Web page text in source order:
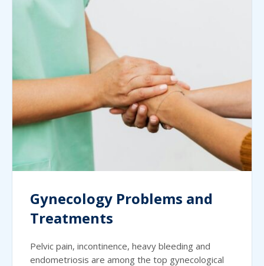
Gynecology Problems and
Treatments
Pelvic pain, incontinence, heavy bleeding and
endometriosis are among the top gynecological